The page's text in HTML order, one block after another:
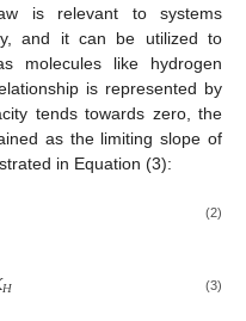
is relevant to systems
and it can be utilized to
molecules like hydrogen
is represented by
tends towards zero, the
as the limiting slope of
in Equation (3):
(2)
𝐻 (3)